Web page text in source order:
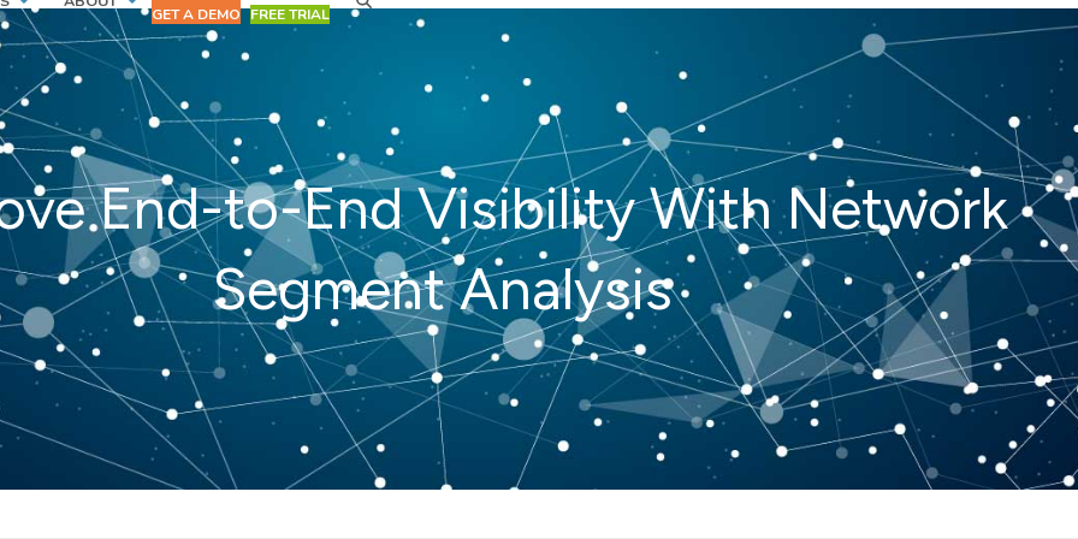
GET A DEMO FREE TRIAL
End-to-End Visibility With Network
Segment Analysis